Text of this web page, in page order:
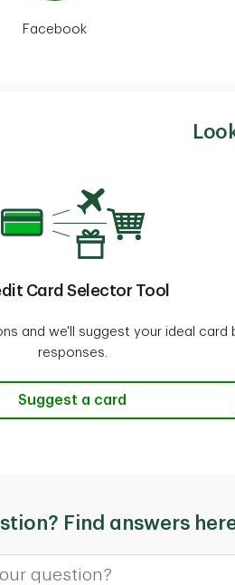
Facebook
Card Selector Tool
and we'll suggest your ideal card
responses.
Credit Card Selector Tool
Suggest a card
Find answers